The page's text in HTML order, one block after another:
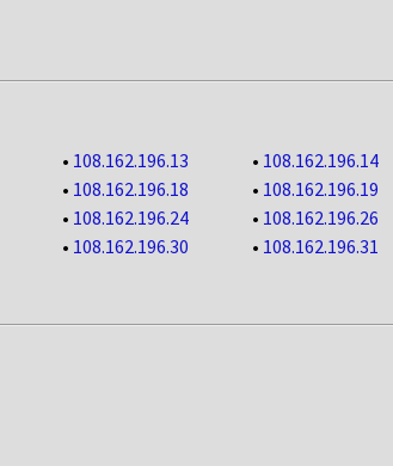
• 108.162.196.13 • 108.162.196.14
• 108.162.196.18 • 108.162.196.19
• 108.162.196.24 • 108.162.196.26
• 108.162.196.30 • 108.162.196.31